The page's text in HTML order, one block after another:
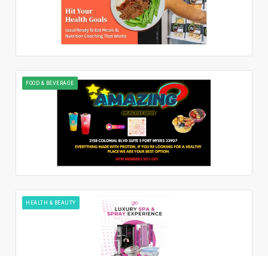
FOOD & BEVERAGE
HEALTH & BEAUTY